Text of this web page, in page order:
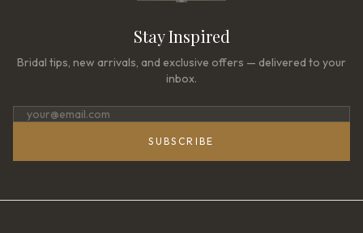
Stay Inspired
Bridal tips, new arrivals, and exclusive offers — delivered to your
inbox.
SUBSCRIBE